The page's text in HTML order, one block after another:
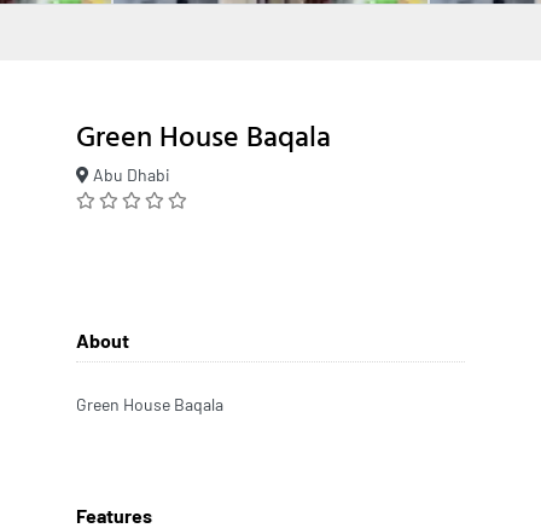
Green House Baqala
Abu Dhabi
About
Green House Baqala
Features